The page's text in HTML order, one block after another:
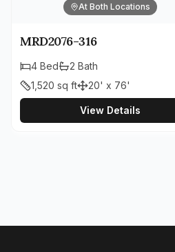
At Both Locations
MRD2076-316
4 Bed 2 Bath
1,520 sq ft 20' x 76'
View Details